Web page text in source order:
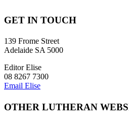
GET IN TOUCH
139 Frome Street
Adelaide SA 5000
Editor Elise
08 8267 7300
Email Elise
OTHER LUTHERAN